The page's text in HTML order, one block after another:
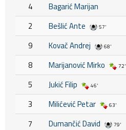
4
Bagarić Marijan
2
Bešlić Ante 57'
9 Kovač Andrej 68'
8 Marijanović Mirko 72'
5 Jukić Filip 46'
3 Milićević Petar 63'
7 Dumančić David 79'